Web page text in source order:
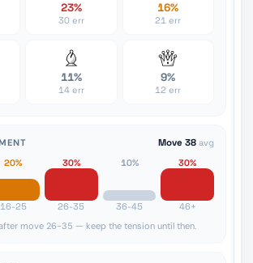
23%
30 err
16%
21 err
11%
14 err
9%
12 err
Move 38 avg
20%
16-25
30%
26-35
10%
36-45
30%
46+
move 26-35 — keep the tension until then.